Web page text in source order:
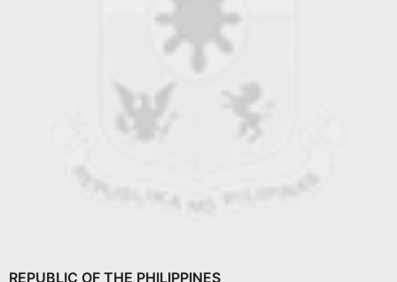
REPUBLIC OF THE PHILIPPINES